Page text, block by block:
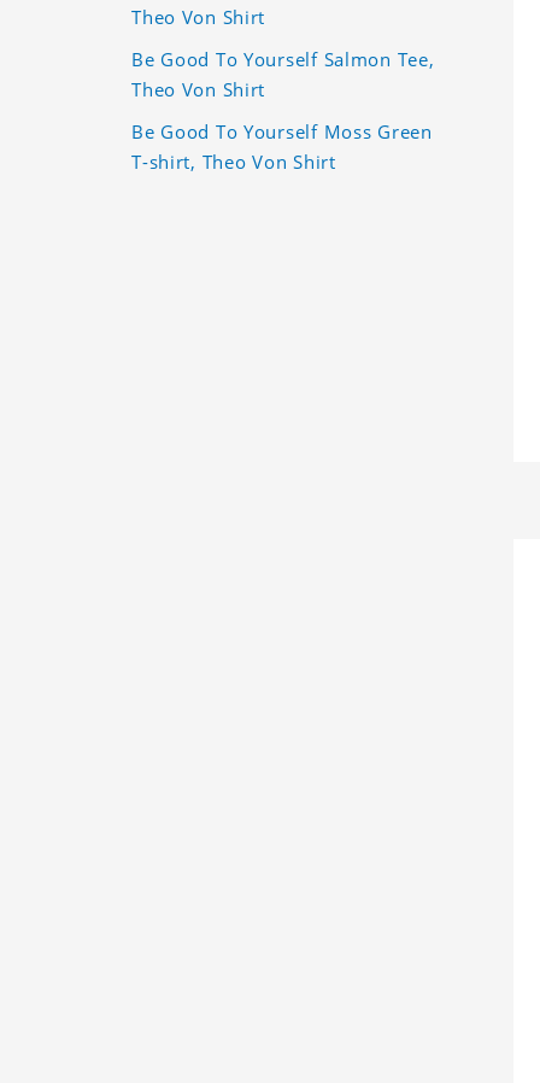
Theo Von Shirt
Be Good To Yourself Salmon Tee,
Theo Von Shirt
Be Good To Yourself Moss Green
T-shirt, Theo Von Shirt